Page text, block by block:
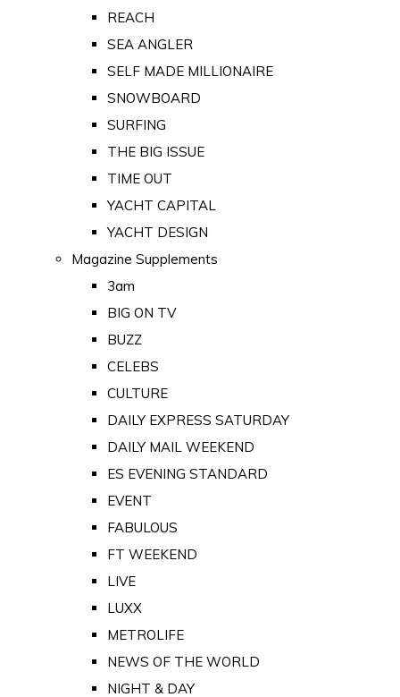
REACH
SEA ANGLER
SELF MADE MILLIONAIRE
SNOWBOARD
SURFING
THE BIG ISSUE
TIME OUT
YACHT CAPITAL
YACHT DESIGN
Magazine Supplements
3am
BIG ON TV
BUZZ
CELEBS
CULTURE
DAILY EXPRESS SATURDAY
DAILY MAIL WEEKEND
ES EVENING STANDARD
EVENT
FABULOUS
FT WEEKEND
LIVE
LUXX
METROLIFE
NEWS OF THE WORLD
NIGHT & DAY